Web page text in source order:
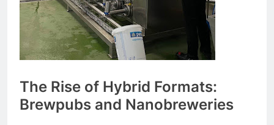
The Rise of Hybrid Formats:
Brewpubs and Nanobreweries